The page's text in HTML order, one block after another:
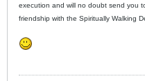
execution and will no doubt send you
friendship with the Spiritually Walking